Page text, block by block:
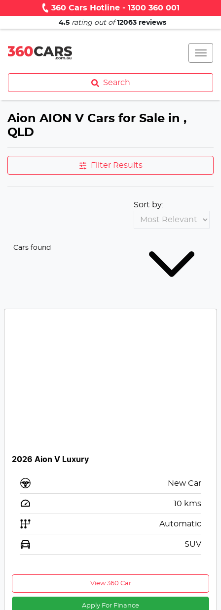
360 Cars Hotline - 1300 360 001
4.5 rating out of 12063 reviews
Search
Aion AION V Cars for Sale in ,
QLD
Filter Results
Cars found
Sort by:
2026 Aion V Luxury
New Car
10 kms
Automatic
SUV
View 360 Car
Apply For Finance